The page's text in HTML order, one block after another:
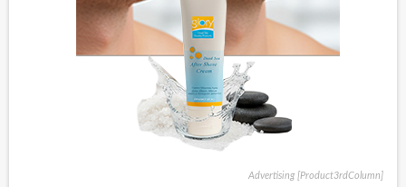
Advertising [Product3rdColumn]